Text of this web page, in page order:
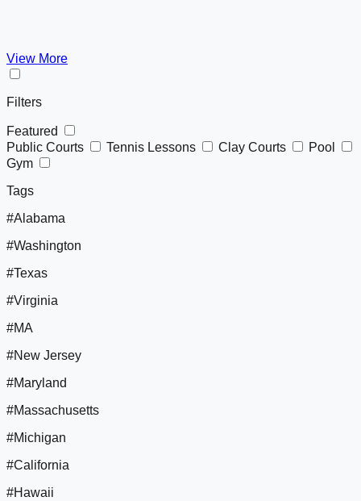
View More
Filters
Featured
Public Courts
Tennis Lessons Clay Courts
Pool
Gym
Tags
#Alabama
#Washington
#Texas
#Virginia
#MA
#New Jersey
#Maryland
#Massachusetts
#Michigan
#California
#Hawaii